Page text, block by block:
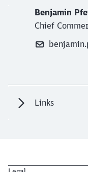
Benjamin
Chief
Links